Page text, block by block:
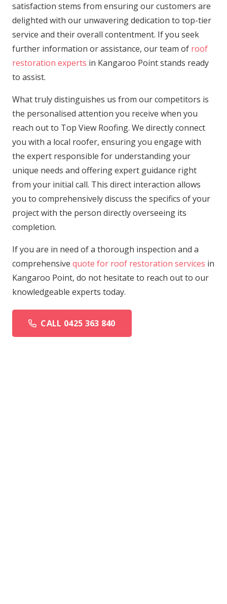
satisfaction stems from ensuring our customers are
delighted with our unwavering dedication to top-tier
service and their overall contentment. If you seek
further information or assistance, our team of roof
restoration experts in Kangaroo Point stands ready
to assist.
What truly distinguishes us from our competitors is
the personalised attention you receive when you
reach out to Top View Roofing. We directly connect
you with a local roofer, ensuring you engage with
the expert responsible for understanding your
unique needs and offering expert guidance right
from your initial call. This direct interaction allows
you to comprehensively discuss the specifics of your
project with the person directly overseeing its
completion.
If you are in need of a thorough inspection and a
comprehensive quote for roof restoration services in
Kangaroo Point, do not hesitate to reach out to our
knowledgeable experts today.
CALL 0425 363 840